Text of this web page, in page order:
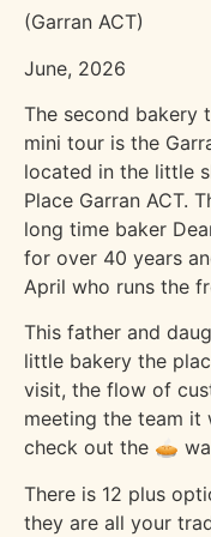
(Garran ACT)
June, 2026
The second bakery
mini tour is the
located in the little
Place Garran ACT.
long time baker
for over 40 years
April who runs the
This father and
little bakery the
visit, the flow of
meeting the team it
check out the 🥧
There is 12 plus
they are all your